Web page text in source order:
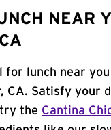
NEAR
for lunch near
CA. Satisfy your
the Cantina